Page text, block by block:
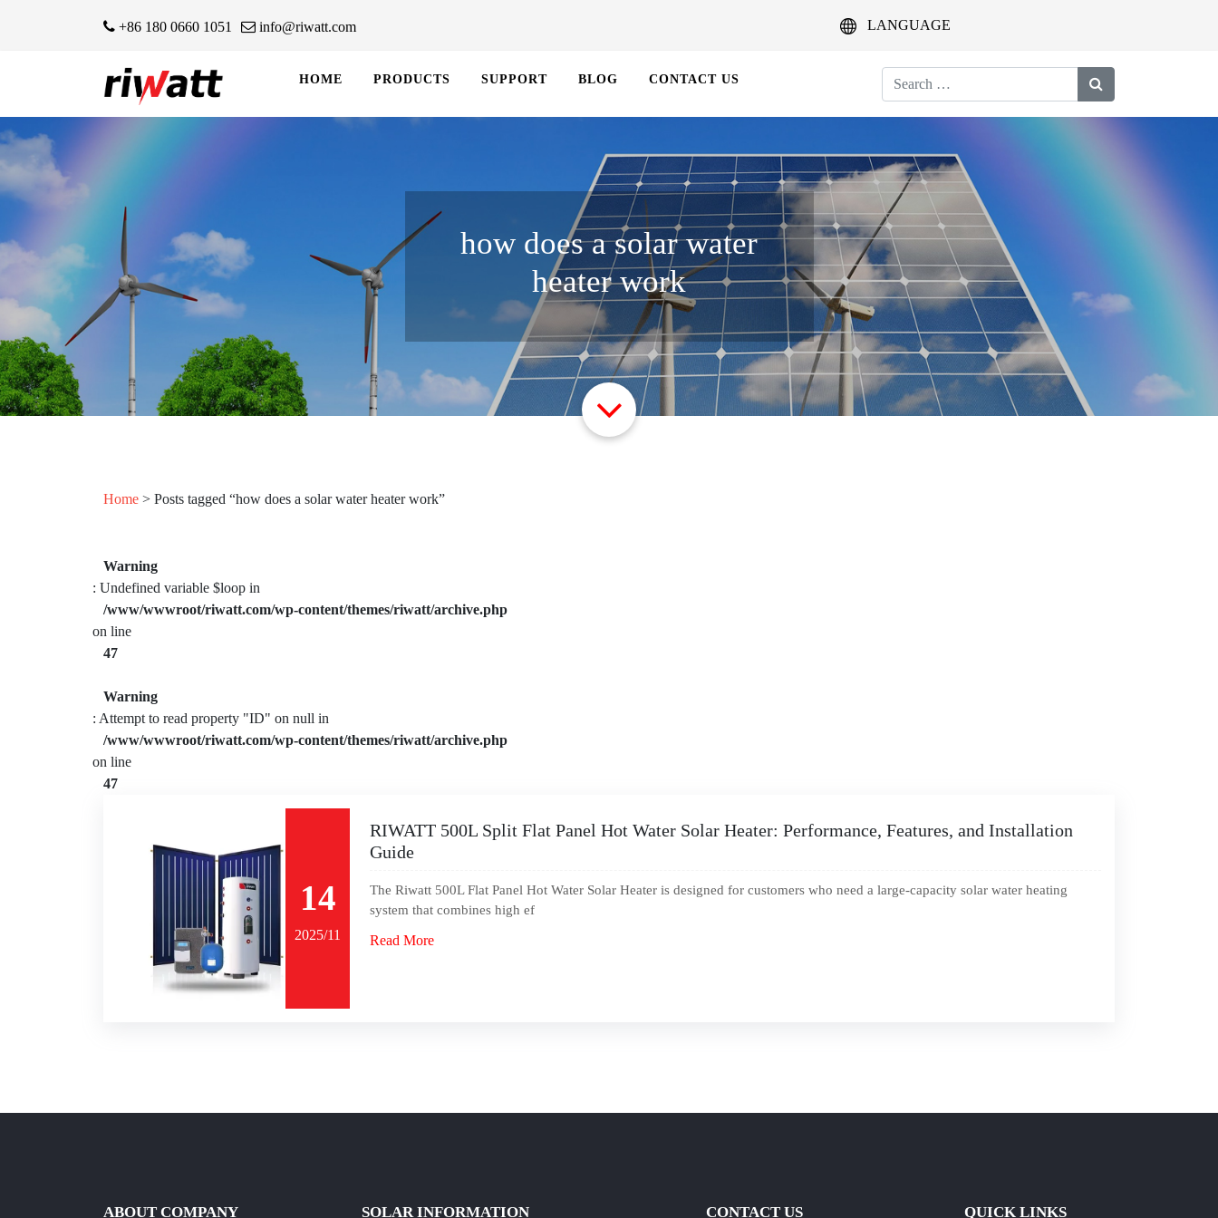
+86 180 0660 1051 info@riwatt.com LANGUAGE
HOME PRODUCTS SUPPORT BLOG CONTACT US
Search
for:
how does a solar water
heater work
Home > Posts tagged “how does a solar water heater work”
Warning
: Undefined variable $loop in
/www/wwwroot/riwatt.com/wp-content/themes/riwatt/archive.php
on line
47
Warning
: Attempt to read property "ID" on null in
/www/wwwroot/riwatt.com/wp-content/themes/riwatt/archive.php
on line
47
14
2025/11
RIWATT 500L Split Flat Panel Hot Water Solar Heater: Performance, Features, and Installation
Guide
The Riwatt 500L Flat Panel Hot Water Solar Heater is designed for customers who need a large-capacity solar water heating
system that combines high ef
Read More
ABOUT COMPANY SOLAR INFORMATION CONTACT US QUICK LINKS